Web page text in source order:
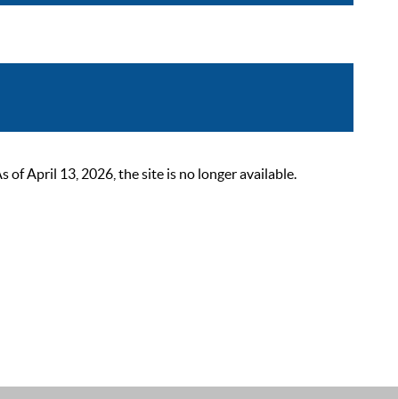
of April 13, 2026, the site is no longer available.